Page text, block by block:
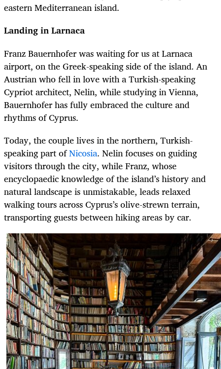
eastern Mediterranean island.
Landing in Larnaca
Franz Bauernhofer was waiting for us at Larnaca
airport, on the Greek-speaking side of the island. An
Austrian who fell in love with a Turkish-speaking
Cypriot architect, Nelin, while studying in Vienna,
Bauernhofer has fully embraced the culture and
rhythms of Cyprus.
Today, the couple lives in the northern, Turkish-
speaking part ofNicosia. Nelin focuses on guiding
visitors through the city, while Franz, whose
encyclopaedic knowledge of the island’s history and
natural landscape is unmistakable, leads relaxed
walking tours across Cyprus’s olive-strewn terrain,
transporting guests between hiking areas by car.